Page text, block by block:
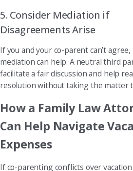
5. Consider Mediation if
Disagreements Arise
If you and your co-parent can’t agree,
mediation can help. A neutral third
facilitate a fair discussion and help
resolution without taking the matter
How a Family Law
Can Help Navigate
Expenses
If co-parenting conflicts over